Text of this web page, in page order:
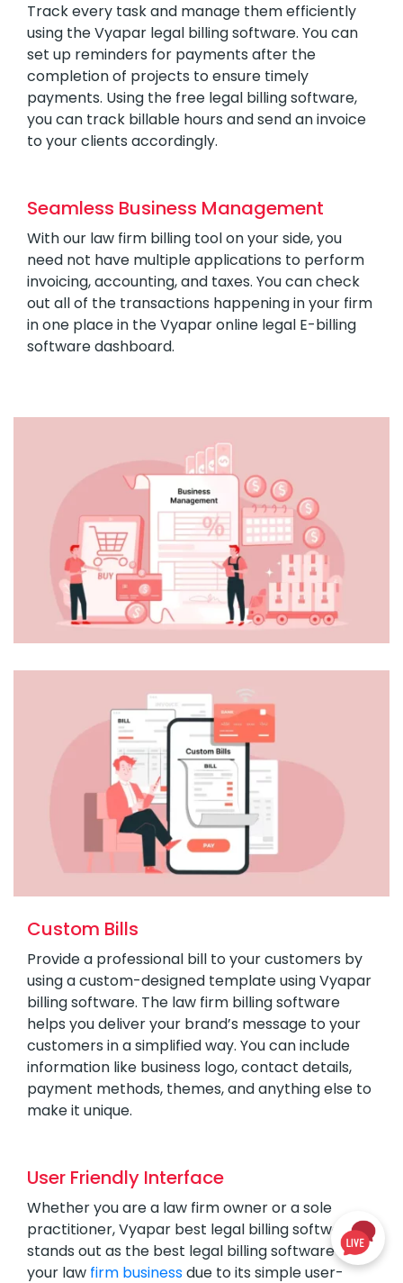
Track every task and manage them efficiently
using the Vyapar legal billing software. You can
set up reminders for payments after the
completion of projects to ensure timely
payments. Using the free legal billing software,
you can track billable hours and send an invoice
to your clients accordingly.
Seamless Business Management
With our law firm billing tool on your side, you
need not have multiple applications to perform
invoicing, accounting, and taxes. You can check
out all of the transactions happening in your firm
in one place in the Vyapar online legal E-billing
software dashboard.
Custom Bills
Provide a professional bill to your customers by
using a custom-designed template using Vyapar
billing software. The law firm billing software
helps you deliver your brand’s message to your
customers in a simplified way. You can include
information like business logo, contact details,
payment methods, themes, and anything else to
make it unique.
User Friendly Interface
Whether you are a law firm owner or a sole
practitioner, Vyapar best legal billing software
stands out as the best legal billing software for
your law firm businessdue to its simple user-